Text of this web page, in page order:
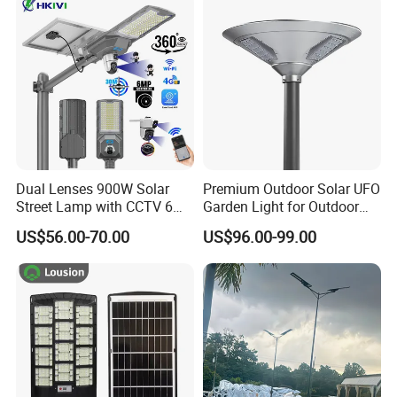
Decoration1000W LED
Solar Street Light
Solar LED Street Light
Dual Lenses 900W Solar
Street Lamp with CCTV 6
Million Pixels Solar LED
Street Light with Camera
Eseecloud
US$56.00-70.00
Premium Outdoor Solar UFO
Garden Light for Outdoor
Lighting
US$96.00-99.00